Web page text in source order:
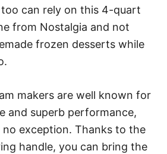
can rely on this 4-quart
from Nostalgia and not
frozen desserts while
makers are well known for
and superb performance,
no exception. Thanks to the
handle, you can bring the